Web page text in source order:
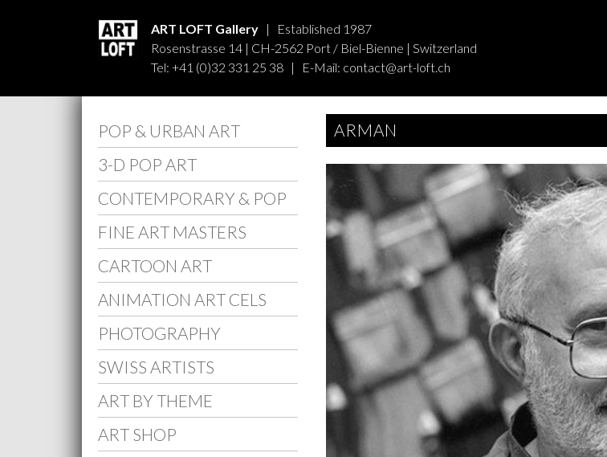
ART LOFT Gallery | Established 1987
Rosenstrasse 14 | CH-2562 Port / Biel-Bienne | Switzerland
Tel: +41 (0)32 331 25 38 | E-Mail: contact@art-loft.ch
POP & URBAN ART
3-D POP ART
CONTEMPORARY & POP
FINE ART MASTERS
CARTOON ART
ANIMATION ART CELS
PHOTOGRAPHY
SWISS ARTISTS
ART BY THEME
ART SHOP
ARMAN